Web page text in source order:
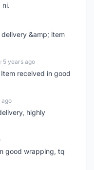
ni.
&amp; item
5 years ago
received in good
ago
highly
good wrapping, tq